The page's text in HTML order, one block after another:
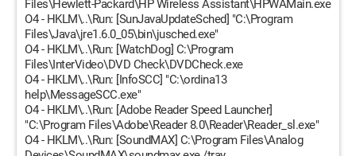
Files\Hewlett-Packard\HP Wireless Assistant\HPWAMain.exe
O4 - HKLM\..\Run: [SunJavaUpdateSched] "C:\Program
Files\Java\jre1.6.0_05\bin\jusched.exe"
O4 - HKLM\..\Run: [WatchDog] C:\Program
Files\InterVideo\DVD Check\DVDCheck.exe
O4 - HKLM\..\Run: [InfoSCC] "C:\ordina13
help\MessageSCC.exe"
O4 - HKLM\..\Run: [Adobe Reader Speed Launcher]
"C:\Program Files\Adobe\Reader 8.0\Reader\Reader_sl.exe"
O4 - HKLM\..\Run: [SoundMAX] C:\Program Files\Analog